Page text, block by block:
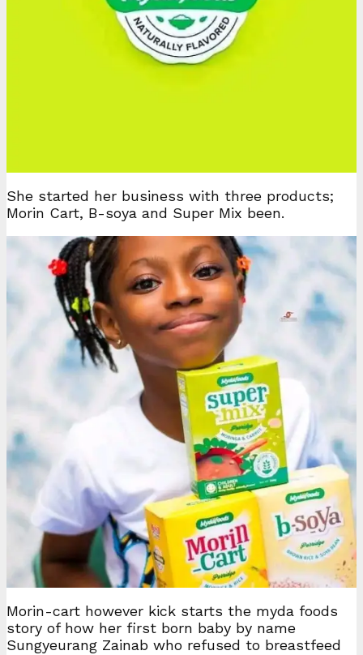
She started her business with three products;
Morin Cart, B-soya and Super Mix been.
Morin-cart however kick starts the myda foods
story of how her first born baby by name
Sungyeurang Zainab who refused to breastfeed